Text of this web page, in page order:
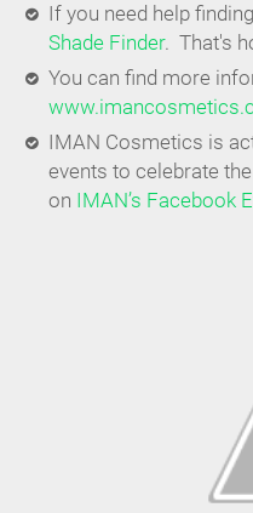
If you need help
Shade Finder. That's
You can find more
IMAN Cosmetics is
events to celebrate
on IMAN’s Facebook